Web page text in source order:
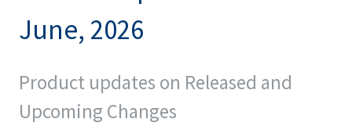
June, 2026
Product updates on Released and
Upcoming Changes